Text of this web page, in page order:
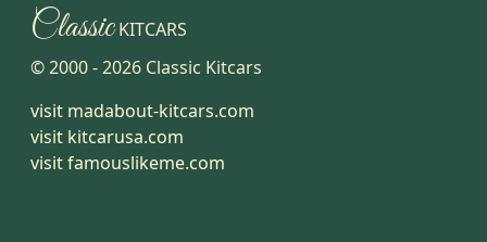
ClassicKITCARS
© 2000 -2026 Classic Kitcars
visit madabout-kitcars.com
visit kitcarusa.com
visit famouslikeme.com